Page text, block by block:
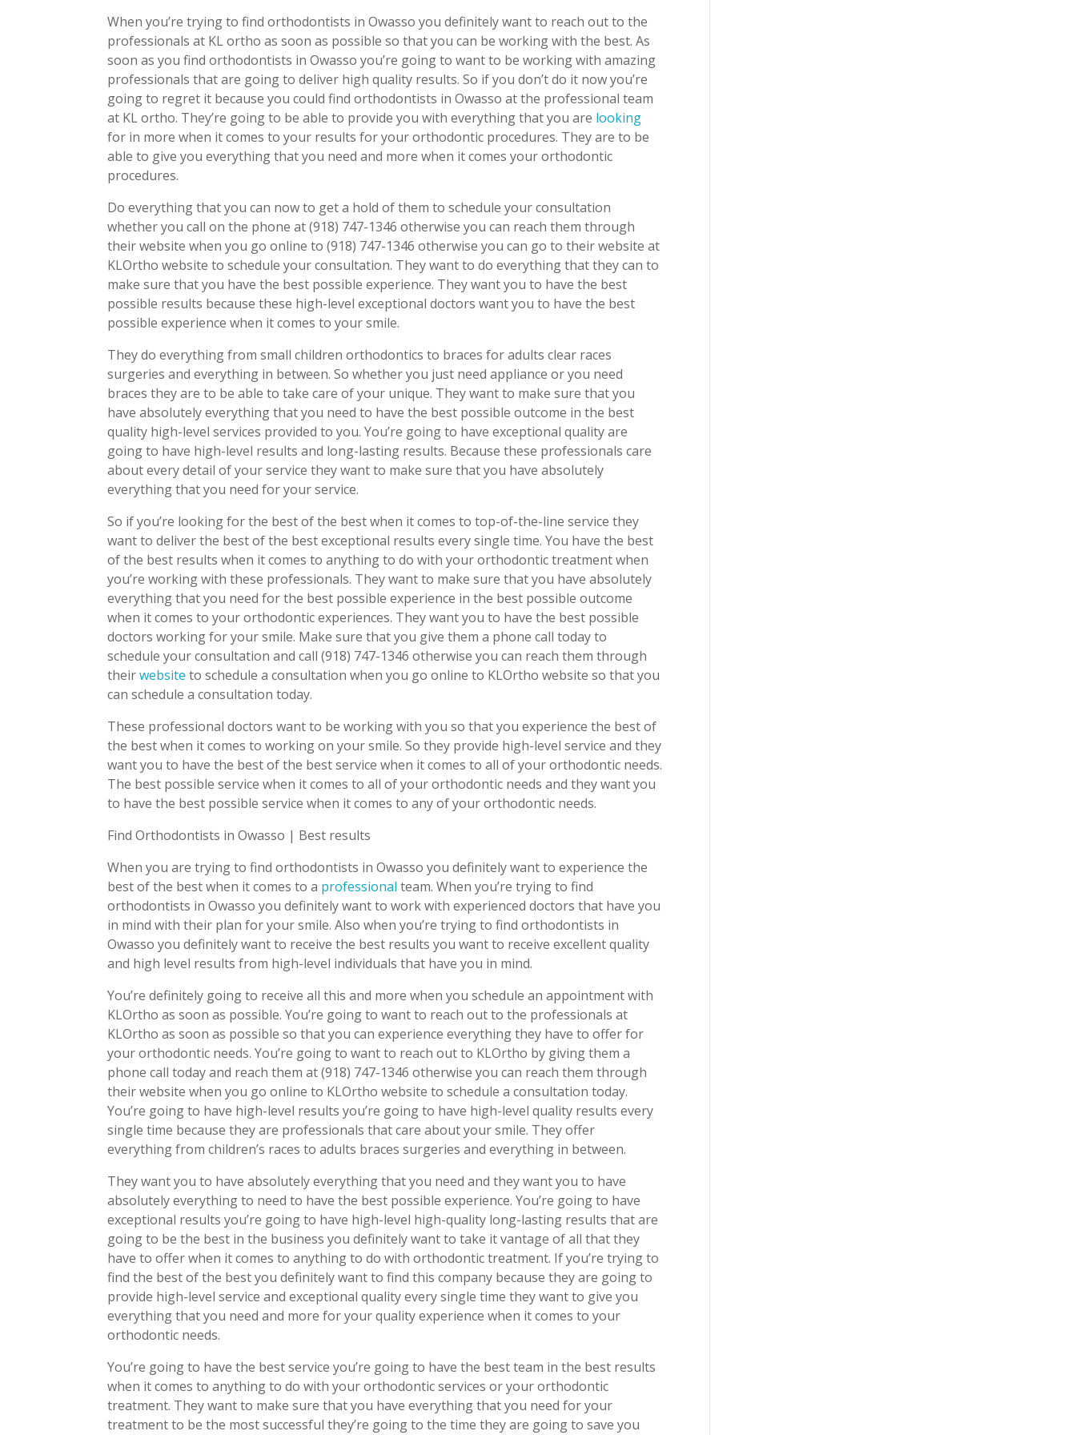
When you’re trying to find orthodontists in Owasso you definitely want to reach out to the
professionals at KL ortho as soon as possible so that you can be working with the best. As
soon as you find orthodontists in Owasso you’re going to want to be working with amazing
professionals that are going to deliver high quality results. So if you don’t do it now you’re
going to regret it because you could find orthodontists in Owasso at the professional team
at KL ortho. They’re going to be able to provide you with everything that you are looking
for in more when it comes to your results for your orthodontic procedures. They are to be
able to give you everything that you need and more when it comes your orthodontic
procedures.
Do everything that you can now to get a hold of them to schedule your consultation
whether you call on the phone at (918) 747-1346 otherwise you can reach them through
their website when you go online to (918) 747-1346 otherwise you can go to their website at
KLOrtho website to schedule your consultation. They want to do everything that they can to
make sure that you have the best possible experience. They want you to have the best
possible results because these high-level exceptional doctors want you to have the best
possible experience when it comes to your smile.
They do everything from small children orthodontics to braces for adults clear races
surgeries and everything in between. So whether you just need appliance or you need
braces they are to be able to take care of your unique. They want to make sure that you
have absolutely everything that you need to have the best possible outcome in the best
quality high-level services provided to you. You’re going to have exceptional quality are
going to have high-level results and long-lasting results. Because these professionals care
about every detail of your service they want to make sure that you have absolutely
everything that you need for your service.
So if you’re looking for the best of the best when it comes to top-of-the-line service they
want to deliver the best of the best exceptional results every single time. You have the best
of the best results when it comes to anything to do with your orthodontic treatment when
you’re working with these professionals. They want to make sure that you have absolutely
everything that you need for the best possible experience in the best possible outcome
when it comes to your orthodontic experiences. They want you to have the best possible
doctors working for your smile. Make sure that you give them a phone call today to
schedule your consultation and call (918) 747-1346 otherwise you can reach them through
theirwebsite to schedule a consultation when you go online to KLOrtho website so that you
can schedule a consultation today.
These professional doctors want to be working with you so that you experience the best of
the best when it comes to working on your smile. So they provide high-level service and they
want you to have the best of the best service when it comes to all of your orthodontic needs.
The best possible service when it comes to all of your orthodontic needs and they want you
to have the best possible service when it comes to any of your orthodontic needs.
Find Orthodontists in Owasso | Best results
When you are trying to find orthodontists in Owasso you definitely want to experience the
best of the best when it comes to a professional team. When you’re trying to find
orthodontists in Owasso you definitely want to work with experienced doctors that have you
in mind with their plan for your smile. Also when you’re trying to find orthodontists in
Owasso you definitely want to receive the best results you want to receive excellent quality
and high level results from high-level individuals that have you in mind.
You’re definitely going to receive all this and more when you schedule an appointment with
KLOrtho as soon as possible. You’re going to want to reach out to the professionals at
KLOrtho as soon as possible so that you can experience everything they have to offer for
your orthodontic needs. You’re going to want to reach out to KLOrtho by giving them a
phone call today and reach them at (918) 747-1346 otherwise you can reach them through
their website when you go online to KLOrtho website to schedule a consultation today.
You’re going to have high-level results you’re going to have high-level quality results every
single time because they are professionals that care about your smile. They offer
everything from children’s races to adults braces surgeries and everything in between.
They want you to have absolutely everything that you need and they want you to have
absolutely everything to need to have the best possible experience. You’re going to have
exceptional results you’re going to have high-level high-quality long-lasting results that are
going to be the best in the business you definitely want to take it vantage of all that they
have to offer when it comes to anything to do with orthodontic treatment. If you’re trying to
find the best of the best you definitely want to find this company because they are going to
provide high-level service and exceptional quality every single time they want to give you
everything that you need and more for your quality experience when it comes to your
orthodontic needs.
You’re going to have the best service you’re going to have the best team in the best results
when it comes to anything to do with your orthodontic services or your orthodontic
treatment. They want to make sure that you have everything that you need for your
treatment to be the most successful they’re going to the time they are going to save you